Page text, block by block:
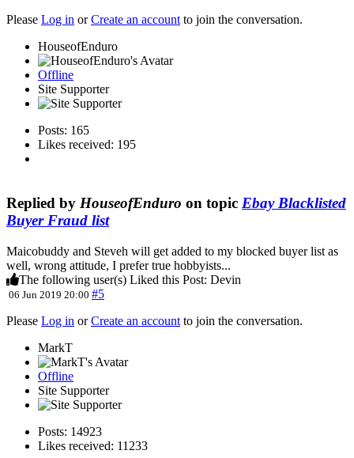
Please Log in orCreate an account to join the conversation.
HouseofEnduro
Offline
Site Supporter
Posts: 165
Likes received: 195
Replied by HouseofEnduro on topic Ebay Blacklisted
Buyer Fraud list
Maicobuddy and Steveh will get added to my blocked buyer list as
well, wrong attitude, I prefer true hobbyists...
The following user(s) Liked this Post: Devin
06 Jun 2019 20:00 #5
Please Log in orCreate an account to join the conversation.
MarkT
Offline
Site Supporter
Posts: 14923
Likes received: 11233